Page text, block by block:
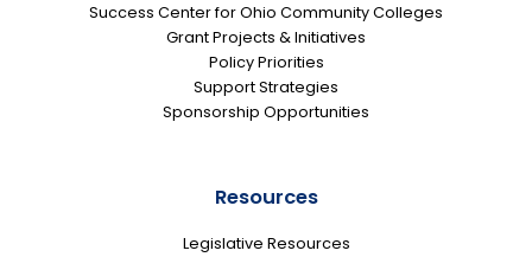
Success Center for Ohio Community Colleges
Grant Projects & Initiatives
Policy Priorities
Support Strategies
Sponsorship Opportunities
Resources
Legislative Resources